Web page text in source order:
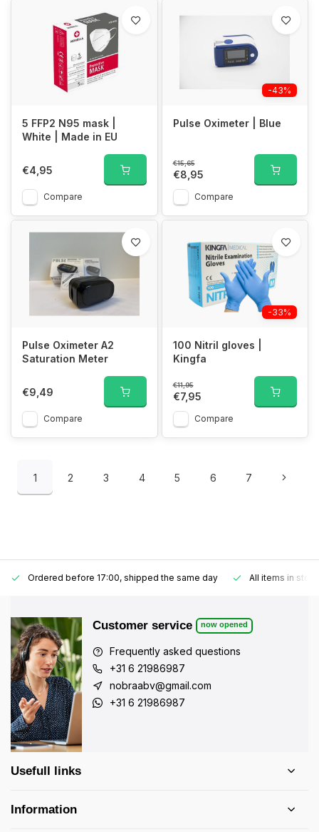
5 FFP2 N95 mask |
White | Made in EU
€4,95
Compare
-43%
Pulse Oximeter | Blue
€15,65
€8,95
Compare
Pulse Oximeter A2
Saturation Meter
€9,49
Compare
-33%
100 Nitril gloves |
Kingfa
€11,95
€7,95
Compare
1 2 3 4 5 6 7
Ordered before 17:00, shipped the same day All items in stock
Customer service now opened
Frequently asked questions
+31 6 21986987
nobraabv@gmail.com
+31 6 21986987
Usefull links
Information